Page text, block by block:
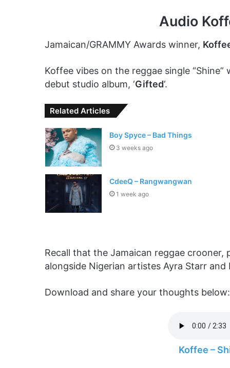
Audio
Jamaican/GRAMMY Awards winner,
Koffee vibes on the reggae single
debut studio album, ‘Gifted‘.
Related Articles
Boy Spyce – Bad Things
3 weeks ago
CdeeQ – Rangwangwan
1 week ago
Recall that the Jamaican reggae
alongside Nigerian artistes Ayra Starr and
Download and share your thoughts below:
Koffee –